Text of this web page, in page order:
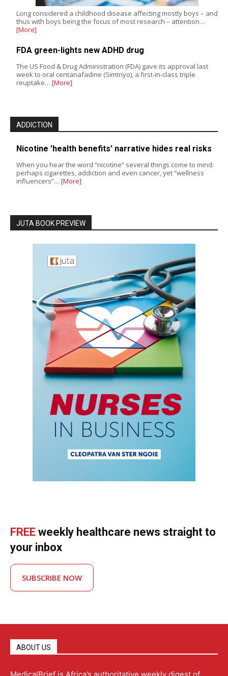
Long considered a childhood disease affecting mostly boys – and
thus with boys being the focus of most research – attention…
[More]
FDA green-lights new ADHD drug
The US Food & Drug Administration (FDA) gave its approval last
week to oral centanafadine (Simtriyo), a first-in-class triple
reuptake… [More]
ADDICTION
Nicotine 'health benefits' narrative hides real risks
When you hear the word “nicotine” several things come to mind:
perhaps cigarettes, addiction and even cancer, yet “wellness
influencers”… [More]
JUTA BOOK PREVIEW
FREE weekly healthcare news straight to
your inbox
SUBSCRIBE NOW
ABOUT US